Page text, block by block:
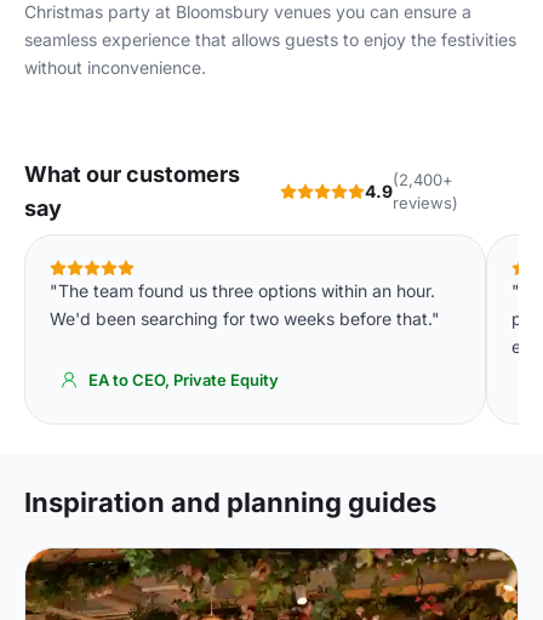
Christmas party at Bloomsbury venues you can ensure a
seamless experience that allows guests to enjoy the festivities
without inconvenience.
What our customers
say
4.9
(2,400+
reviews)
"The team found us three options within an hour.
We'd been searching for two weeks before that."
EA to CEO, Private Equity
Inspiration and planning guides